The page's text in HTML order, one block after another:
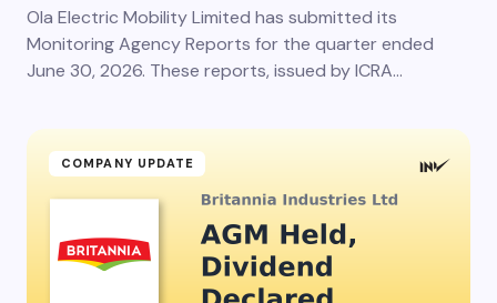
Ola Electric Mobility Limited has submitted its
Monitoring Agency Reports for the quarter ended
June 30, 2026. These reports, issued by ICRA…
COMPANY UPDATE